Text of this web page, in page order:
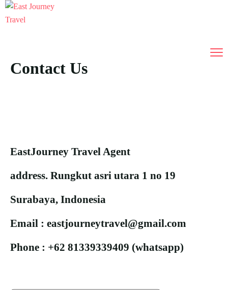
Contact Us
EastJourney Travel Agent
address. Rungkut asri utara 1 no 19
Surabaya, Indonesia
Email : eastjourneytravel@gmail.com
Phone : +62 81339339409 (whatsapp)